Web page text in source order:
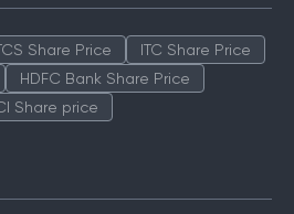
Share Price
ITC Share Price
HDFC Bank Share Price
Share price